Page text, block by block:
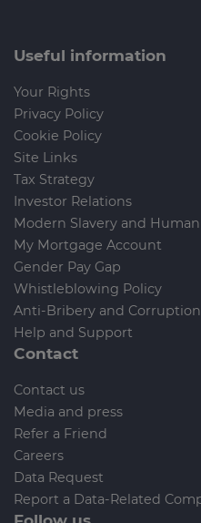
Useful information
Your Rights
Privacy Policy
Cookie Policy
Site Links
Tax Strategy
Investor Relations
Modern Slavery and
My Mortgage Account
Gender Pay Gap
Whistleblowing Policy
Anti-Bribery and Corruption
Help and Support
Contact
Contact us
Media and press
Refer a Friend
Careers
Data Request
Report a Data-Related